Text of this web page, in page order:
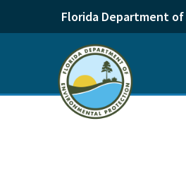
Florida Department